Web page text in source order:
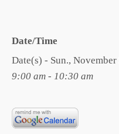
Date/Time
Date(s) - Sun.,
9:00 am - 10:30 am